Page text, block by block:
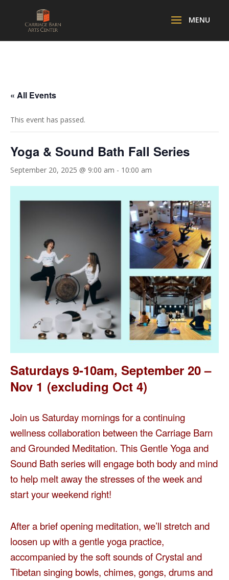
« All Events
This event has passed.
Yoga & Sound Bath Fall Series
September 20, 2025 @ 9:00 am - 10:00 am
Saturdays 9-10am, September 20 –
Nov 1 (excluding Oct 4)
Join us Saturday mornings for a continuing
wellness collaboration between the Carriage Barn
and Grounded Meditation. This Gentle Yoga and
Sound Bath series will engage both body and mind
to help melt away the stresses of the week and
start your weekend right!
After a brief opening meditation, we’ll stretch and
loosen up with a gentle yoga practice,
accompanied by the soft sounds of Crystal and
Tibetan singing bowls, chimes, gongs, drums and